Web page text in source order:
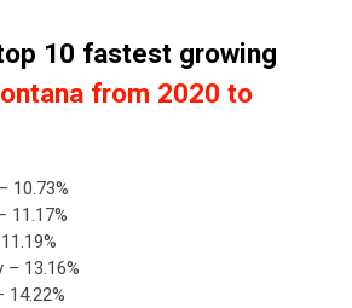
10 fastest growing
from 2020 to
10.73%
11.17%
13.16%
14.22%